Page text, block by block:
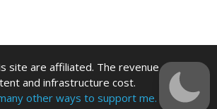
site are affiliated. The revenue offsets
and infrastructure cost.
other ways to support me.